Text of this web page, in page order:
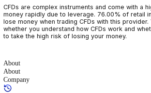
CFDs are complex instruments and come
money rapidly due to leverage. 76.00% of
lose money when trading CFDs with this
whether you understand how CFDs work
to take the high risk of losing your money.
About
About
Company